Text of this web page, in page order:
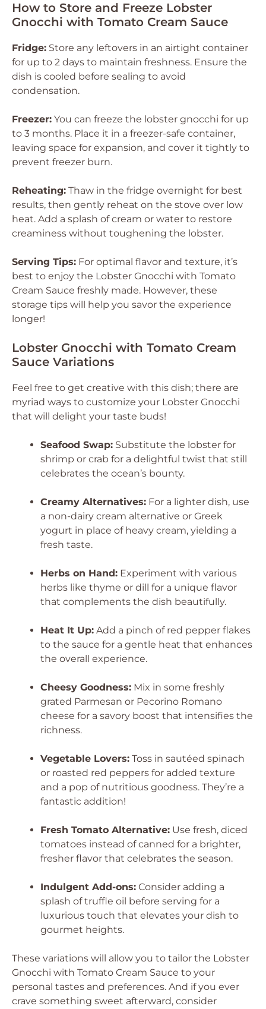
How to Store and Freeze Lobster
Gnocchi with Tomato Cream Sauce
Fridge: Store any leftovers in an airtight container
for up to 2 days to maintain freshness. Ensure the
dish is cooled before sealing to avoid
condensation.
Freezer: You can freeze the lobster gnocchi for up
to 3 months. Place it in a freezer-safe container,
leaving space for expansion, and cover it tightly to
prevent freezer burn.
Reheating: Thaw in the fridge overnight for best
results, then gently reheat on the stove over low
heat. Add a splash of cream or water to restore
creaminess without toughening the lobster.
Serving Tips: For optimal flavor and texture, it’s
best to enjoy the Lobster Gnocchi with Tomato
Cream Sauce freshly made. However, these
storage tips will help you savor the experience
longer!
Lobster Gnocchi with Tomato Cream
Sauce Variations
Feel free to get creative with this dish; there are
myriad ways to customize your Lobster Gnocchi
that will delight your taste buds!
Seafood Swap: Substitute the lobster for
shrimp or crab for a delightful twist that still
celebrates the ocean’s bounty.
Creamy Alternatives: For a lighter dish, use
a non-dairy cream alternative or Greek
yogurt in place of heavy cream, yielding a
fresh taste.
Herbs on Hand: Experiment with various
herbs like thyme or dill for a unique flavor
that complements the dish beautifully.
Heat It Up: Add a pinch of red pepper flakes
to the sauce for a gentle heat that enhances
the overall experience.
Cheesy Goodness: Mix in some freshly
grated Parmesan or Pecorino Romano
cheese for a savory boost that intensifies the
richness.
Vegetable Lovers: Toss in sautéed spinach
or roasted red peppers for added texture
and a pop of nutritious goodness. They’re a
fantastic addition!
Fresh Tomato Alternative: Use fresh, diced
tomatoes instead of canned for a brighter,
fresher flavor that celebrates the season.
Indulgent Add-ons: Consider adding a
splash of truffle oil before serving for a
luxurious touch that elevates your dish to
gourmet heights.
These variations will allow you to tailor the Lobster
Gnocchi with Tomato Cream Sauce to your
personal tastes and preferences. And if you ever
crave something sweet afterward, consider